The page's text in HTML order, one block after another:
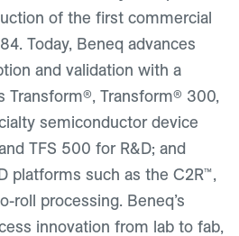
of the first commercial
Today, Beneq advances
and validation with a
Transform®, Transform® 300,
semiconductor device
TFS 500 for R&D; and
platforms such as the C2R™,
roll processing. Beneq’s
innovation from lab to fab,